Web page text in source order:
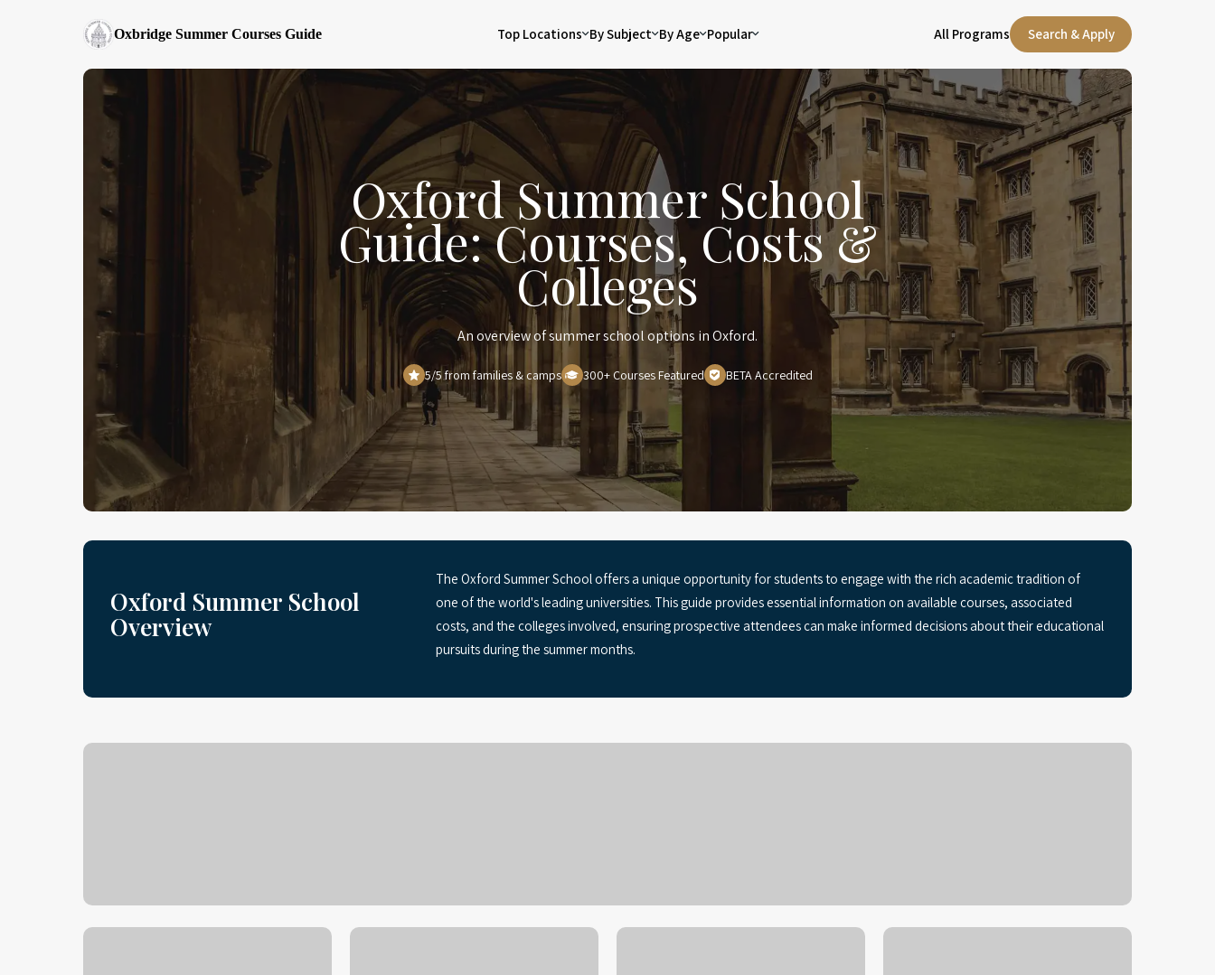
Oxbridge Summer Courses Guide Top Locations By Subject By Age Popular All Programs Search & Apply
Oxford Summer School
Guide: Courses, Costs &
Colleges
An overview of summer school options in Oxford.
5/5 from families & camps 300+ Courses Featured BETA Accredited
Oxford Summer School
Overview
The Oxford Summer School offers a unique opportunity for students to engage with the rich academic tradition of
one of the world's leading universities. This guide provides essential information on available courses, associated
costs, and the colleges involved, ensuring prospective attendees can make informed decisions about their educational
pursuits during the summer months.